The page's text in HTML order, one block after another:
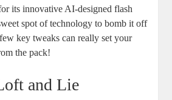
its innovative AI-designed flash
spot of technology to bomb it off
key tweaks can really set your
the pack!
and Lie